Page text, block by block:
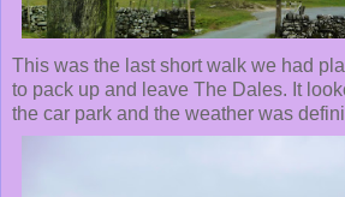
This was the last short walk we had
to pack up and leave The Dales. It
the car park and the weather was